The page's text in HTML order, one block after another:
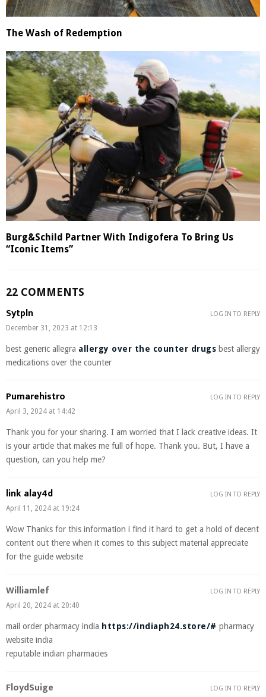
The Wash of Redemption
Burg&Schild Partner With Indigofera To Bring Us
“Iconic Items”
22 COMMENTS
Sytpln
December 31, 2023 at 12:13
best generic allegra allergy over the counter drugs best allergy
medications over the counter
LOG IN TO REPLY
Pumarehistro
April 3, 2024 at 14:42
Thank you for your sharing. I am worried that I lack creative ideas. It
is your article that makes me full of hope. Thank you. But, I have a
question, can you help me?
LOG IN TO REPLY
link alay4d
April 11, 2024 at 19:24
Wow Thanks for this information i find it hard to get a hold of decent
content out there when it comes to this subject material appreciate
for the guide website
LOG IN TO REPLY
Williamlef
April 20, 2024 at 20:40
mail order pharmacy india https://indiaph24.store/# pharmacy
website india
reputable indian pharmacies
LOG IN TO REPLY
FloydSuige LOG IN TO REPLY